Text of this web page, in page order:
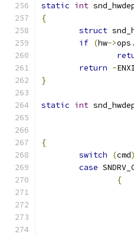
static int
{
struct
if (hw->ops .
return -
}
static int
{
switch
(cmd)
case
{